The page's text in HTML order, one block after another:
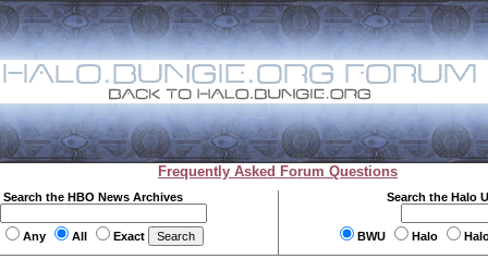
Frequently Asked Forum Questions
Search the HBO News Archives
Any All Exact
Search the Halo
BWU Halo